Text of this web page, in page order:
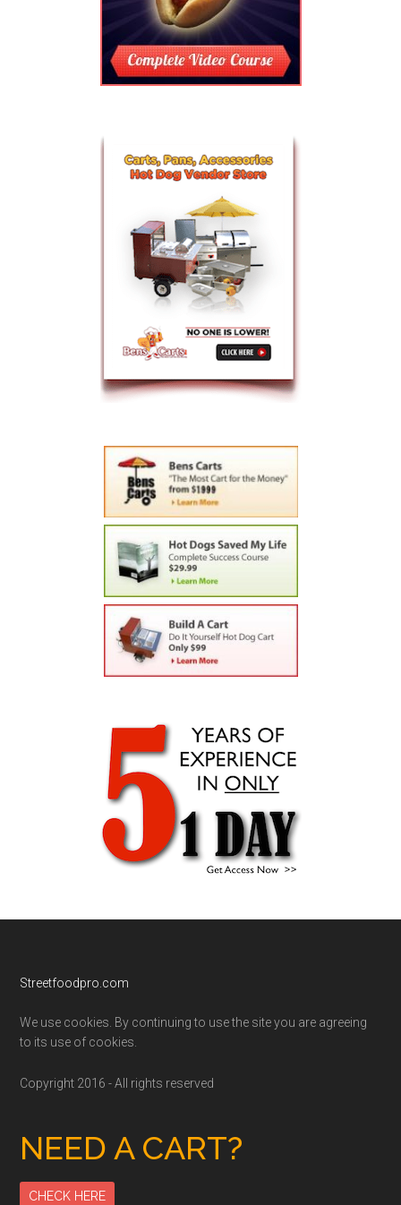
Footer
Streetfoodpro.com
We use cookies. By continuing to use the site you are agreeing
to its use of cookies.
Copyright 2016 - All rights reserved
NEED A CART?
CHECK HERE